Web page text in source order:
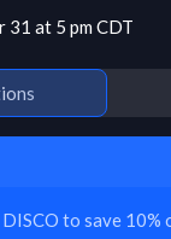
31 at 5 pm CDT
to save 10%